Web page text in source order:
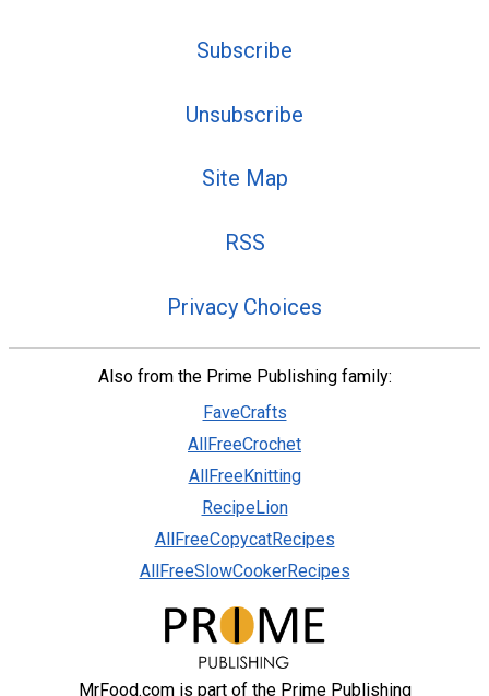
Subscribe
Unsubscribe
Site Map
RSS
Privacy Choices
Also from the Prime Publishing family:
FaveCrafts
AllFreeCrochet
AllFreeKnitting
RecipeLion
AllFreeCopycatRecipes
AllFreeSlowCookerRecipes
MrFood.com is part of the Prime Publishing